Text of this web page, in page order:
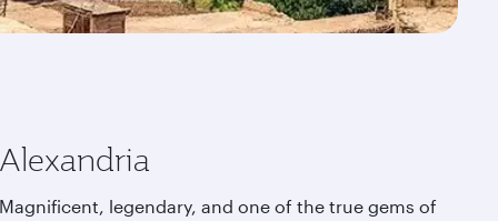
Alexandria
Magnificent, legendary, and one of the true gems of